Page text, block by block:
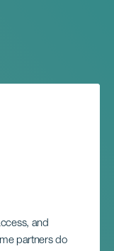
and
partners do